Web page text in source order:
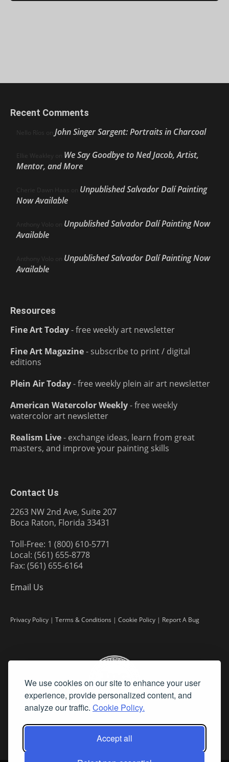
We use cookies on our site to enhance your user
experience, provide personalized content, and
analyze our traffic. Cookie Policy.
Accept all
Recent Comments
Nello Ríos on John Singer Sargent: Portraits in Charcoal
Ellie Weakley on We Say Goodbye to Ned Jacob, Artist,
Mentor, and More
Cherie Dawn Haas on Unpublished Salvador Dalí Painting
Now Available
Anthony Volo on Unpublished Salvador Dalí Painting Now
Available
Anthony Volo on Unpublished Salvador Dalí Painting Now
Available
Resources
Fine Art Today- free weekly art newsletter
Fine Art Magazine- subscribe to print / digital
editions
Plein Air Today- free weekly plein air art newsletter
American Watercolor Weekly- free weekly
watercolor art newsletter
Realism Live- exchange ideas, learn from great
masters, and improve your painting skills
Contact Us
2263 NW 2nd Ave, Suite 207
Boca Raton, Florida 33431
Toll-Free: 1 (800) 610-5771
Local: (561) 655-8778
Fax: (561) 655-6164
Email Us
Privacy Policy | Terms & Conditions | Cookie Policy | Report A Bug